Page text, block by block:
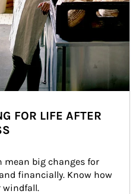
FOR LIFE AFTER
mean big changes for
financially. Know how
windfall.